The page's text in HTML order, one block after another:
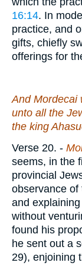
16:14. In
practice, and
gifts, chiefly
offerings for
And Mordecai
unto all the
the king
Verse 20. -
seems, in the
provincial
observance of
and
without
found his
he sent out a
29), enjoining